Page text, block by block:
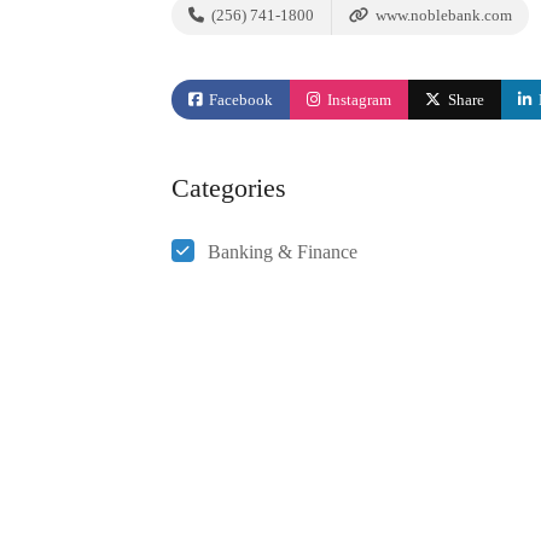
(256) 741-1800 www.noblebank.com
Facebook Instagram Share
Categories
Banking & Finance